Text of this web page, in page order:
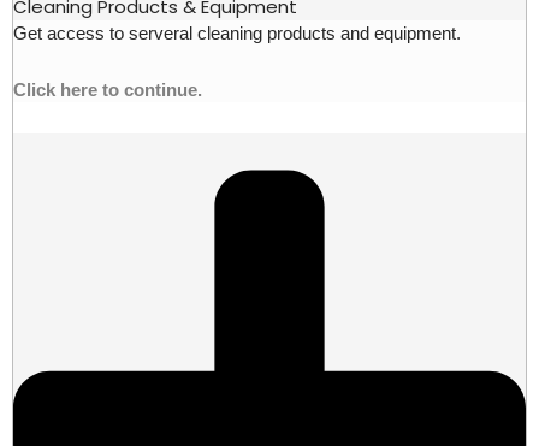
Cleaning Products & Equipment
Get access to serveral cleaning products and equipment.
Click here to continue.